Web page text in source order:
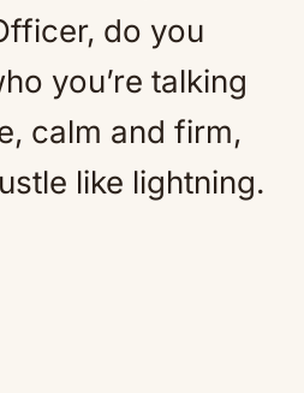
do you
you’re talking
calm and firm,
like lightning.